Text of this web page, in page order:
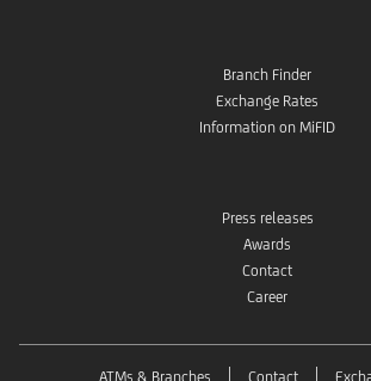
Branch Finder
Exchange Rates
Information on MiFID
Press releases
Awards
Contact
Career
ATMs & Branches Contact